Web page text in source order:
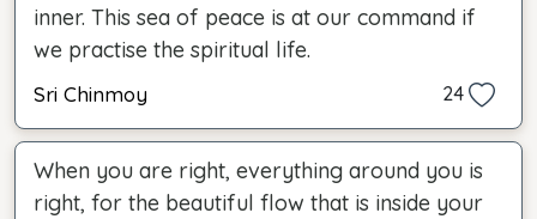
inner. This sea of peace is at our command if
we practise the spiritual life.
Sri Chinmoy 24
When you are right, everything around you is
right, for the beautiful flow that is inside your